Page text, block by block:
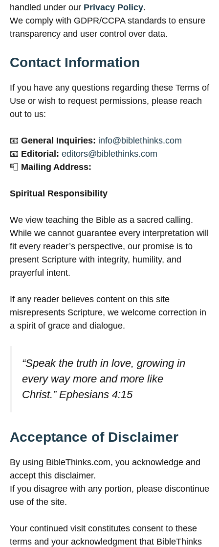
handled under our Privacy Policy.
We comply with GDPR/CCPA standards to ensure
transparency and user control over data.
Contact Information
If you have any questions regarding these Terms of
Use or wish to request permissions, please reach
out to us:
📧 General Inquiries: info@biblethinks.com
📧 Editorial: editors@biblethinks.com
📮 Mailing Address:
Spiritual Responsibility
We view teaching the Bible as a sacred calling.
While we cannot guarantee every interpretation will
fit every reader’s perspective, our promise is to
present Scripture with integrity, humility, and
prayerful intent.
If any reader believes content on this site
misrepresents Scripture, we welcome correction in
a spirit of grace and dialogue.
“Speak the truth in love, growing in
every way more and more like
Christ.” Ephesians 4:15
Acceptance of Disclaimer
By using BibleThinks.com, you acknowledge and
accept this disclaimer.
If you disagree with any portion, please discontinue
use of the site.
Your continued visit constitutes consent to these
terms and your acknowledgment that BibleThinks